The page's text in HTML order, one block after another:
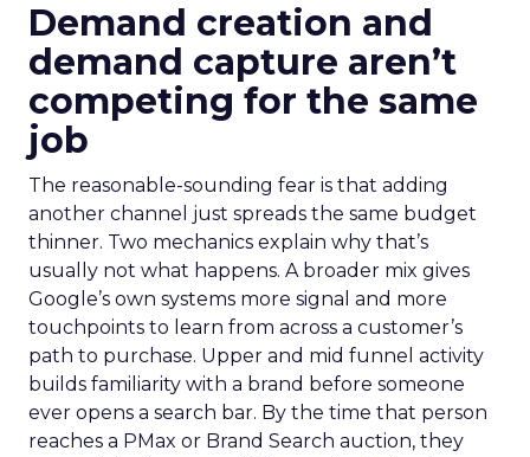
Demand creation and
demand capture aren’t
competing for the same
job
The reasonable-sounding fear is that adding
another channel just spreads the same budget
thinner. Two mechanics explain why that’s
usually not what happens. A broader mix gives
Google’s own systems more signal and more
touchpoints to learn from across a customer’s
path to purchase. Upper and mid funnel activity
builds familiarity with a brand before someone
ever opens a search bar. By the time that person
reaches a PMax or Brand Search auction, they